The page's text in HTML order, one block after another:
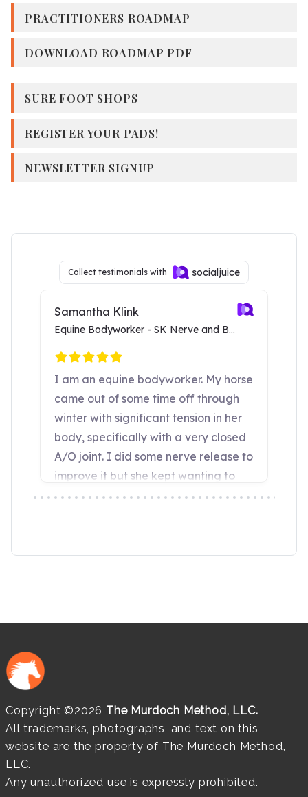
PRACTITIONERS ROADMAP
DOWNLOAD ROADMAP PDF
SURE FOOT SHOPS
REGISTER YOUR PADS!
NEWSLETTER SIGNUP
Copyright ©2026 The Murdoch Method, LLC.
All trademarks, photographs, and text on this
website are the property of The Murdoch Method,
LLC.
Any unauthorized use is expressly prohibited.